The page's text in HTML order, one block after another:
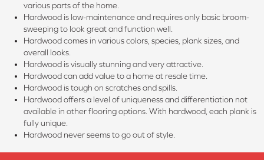
various parts of the home.
Hardwood is low-maintenance and requires only basic broom-
sweeping to look great and function well.
Hardwood comes in various colors, species, plank sizes, and
overall looks.
Hardwood is visually stunning and very attractive.
Hardwood can add value to a home at resale time.
Hardwood is tough on scratches and spills.
Hardwood offers a level of uniqueness and differentiation not
available in other flooring options. With hardwood, each plank is
fully unique.
Hardwood never seems to go out of style.